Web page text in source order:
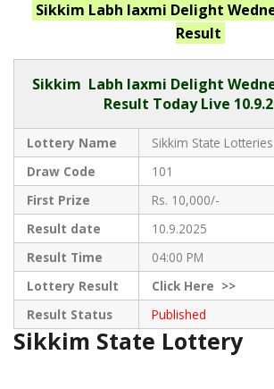
Sikkim Labh laxmi Delight
Result
Sikkim Labh laxmi Delight
Result Today Live
Lottery Name
Sikkim State Lotteries
Draw Code
101
First Prize
Rs. 10,000/-
Result date
10.9.2025
Result Time
04:00 PM
Lottery Result
ClickHere >>
Result Status
Published
Sikkim State Lottery